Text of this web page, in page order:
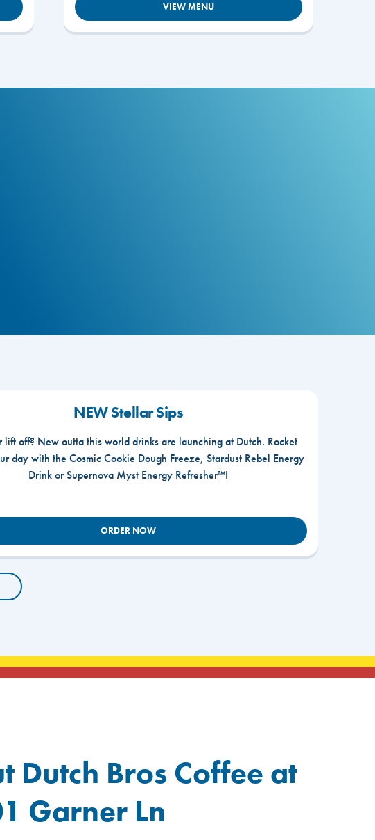
VIEW MENU
NEW Stellar Sips
lift off? New outta this world drinks are launching at Dutch. Rocket
day with the Cosmic Cookie Dough Freeze, Stardust Rebel Energy
Drink or Supernova Myst Energy Refresher™!
ORDER NOW
Dutch Bros Coffee at
Garner Ln